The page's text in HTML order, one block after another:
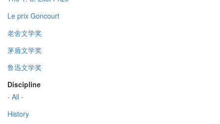
Le prix Goncourt
老舍文学奖
茅盾文学奖
鲁迅文学奖
Discipline
- All -
History